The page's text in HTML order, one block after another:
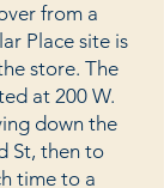
from a
Place site is
store. The
at 200 W.
down the
St, then to
time to a